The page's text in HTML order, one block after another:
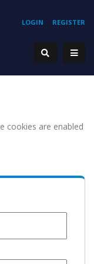
REGISTER
LOGIN
cookies are enabled